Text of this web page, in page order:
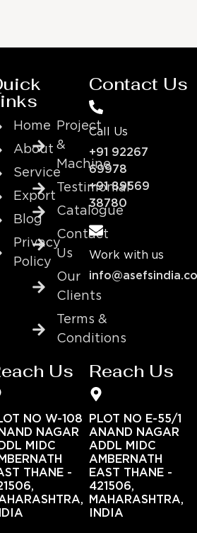
Home
About
Service
Export
Blog
Privacy
Policy
Project
&
Machine
Testimonial
Catalogue
Contact
Us
Our
Clients
Terms &
Conditions
Contact Us
Call Us
+91 92267
69978
+91 89569
38780
Work with us
Us
NO W-108
NAGAR
MIDC
THANE -
Reach Us
PLOT NO E-55/1
ANAND NAGAR
ADDL MIDC
AMBERNATH
EAST THANE -
421506,
MAHARASHTRA,
INDIA